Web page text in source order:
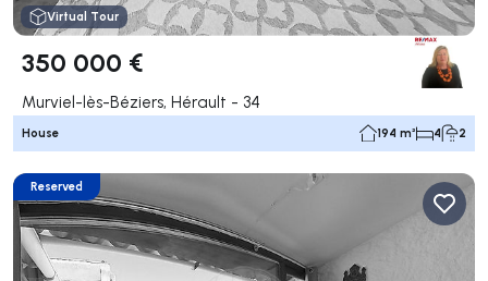
Virtual Tour
350 000 €
Murviel-lès-Béziers, Hérault - 34
House 194 m² 4 2
Reserved